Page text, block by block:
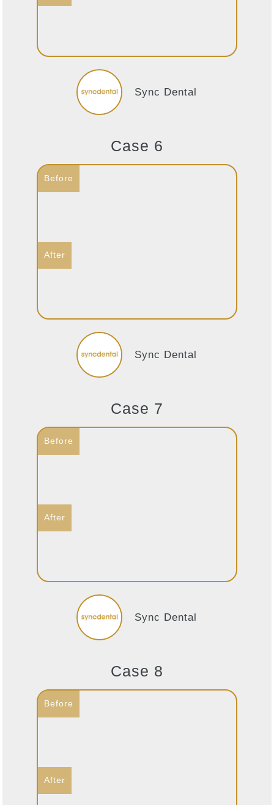
Sync Dental
Case 6
Sync Dental
Case 7
Sync Dental
Case 8